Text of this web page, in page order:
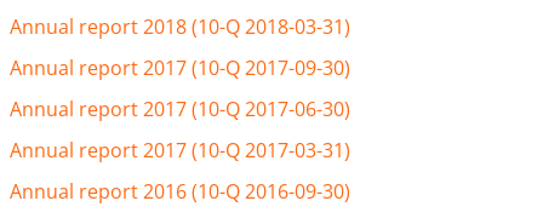
Annual report 2018 (10-Q 2018-03-31)
Annual report 2017 (10-Q 2017-09-30)
Annual report 2017 (10-Q 2017-06-30)
Annual report 2017 (10-Q 2017-03-31)
Annual report 2016 (10-Q 2016-09-30)